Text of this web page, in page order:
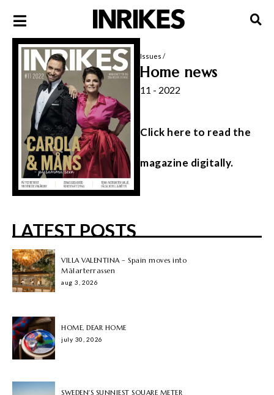
Issues /
Home news
11 - 2022
Click here to read the
magazine digitally.
LATEST POSTS
VILLA VALENTINA – Spain moves into
Mälarterrassen
aug 3, 2026
HOME, DEAR HOME
july 30, 2026
SWEDEN'S SUNNIEST SQUARE METER